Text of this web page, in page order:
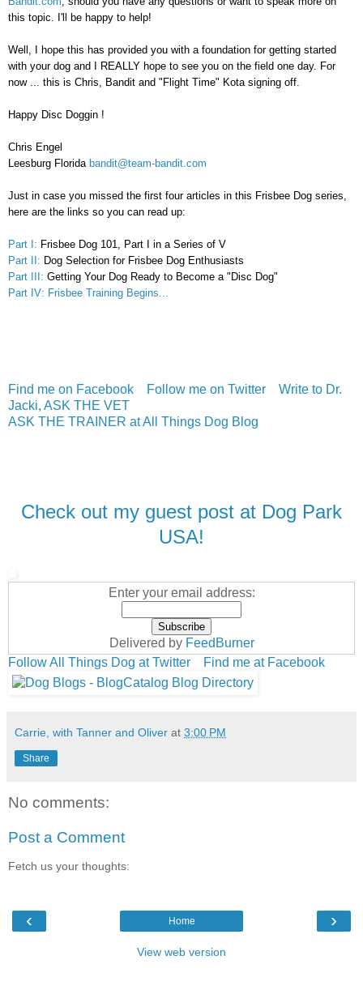
this topic. I'll be happy to help!
Well, I hope this has provided you with a foundation for getting started
with your dog and I REALLY hope to see you on the field one day. For
now ... this is Chris, Bandit and "Flight Time" Kota signing off.
Happy Disc Doggin !
Chris Engel
Leesburg Florida bandit@team-bandit.com
Just in case you missed the first four articles in this Frisbee Dog series,
here are the links so you can read up:
Part I: Frisbee Dog 101, Part I in a Series of V
Part II: Dog Selection for Frisbee Dog Enthusiasts
Part III: Getting Your Dog Ready to Become a "Disc Dog"
Part IV: Frisbee Training Begins...
Find me on Facebook Follow me on Twitter
Write to Dr.
Jacki, ASK THE VET
ASK THE TRAINER at All Things Dog Blog
Check out my guest post at Dog Park
USA!
Enter your email address:
Delivered by FeedBurner
Follow All Things Dog at Twitter
Find me at Facebook
Carrie, with Tanner and Oliver at 3:00 PM
Share
No comments:
Post a Comment
Fetch us your thoughts:
‹ ›
Home
View web version